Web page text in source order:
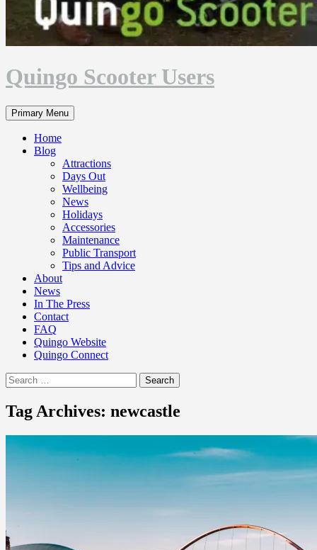
Quingo Scooter Users
Search
Primary Menu
Home
Blog
Attractions
Days Out
Wellbeing
News
Holidays
Accessories
Maintenance
Public Transport
Tips and Advice
About
News
In The Press
Contact
FAQ
Quingo Website
Quingo Connect
Search
for:
Tag Archives: newcastle